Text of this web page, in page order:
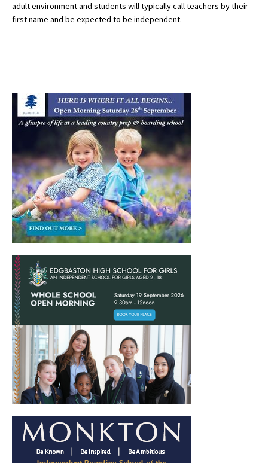
adult environment and students will typically call teachers by their
first name and be expected to be independent.